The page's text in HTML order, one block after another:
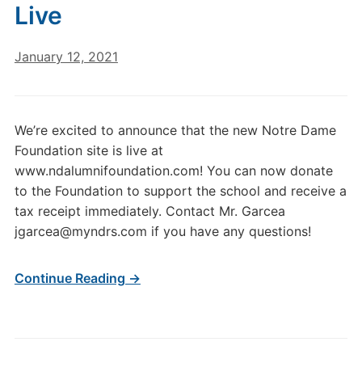
Live
January 12, 2021
We’re excited to announce that the new Notre Dame
Foundation site is live at
www.ndalumnifoundation.com! You can now donate
to the Foundation to support the school and receive a
tax receipt immediately. Contact Mr. Garcea
jgarcea@myndrs.com if you have any questions!
Continue Reading →